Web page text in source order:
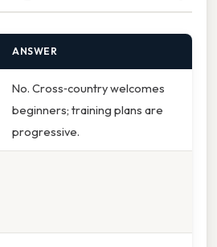
ANSWER
No. Cross‑country welcomes
beginners; training plans are
progressive.